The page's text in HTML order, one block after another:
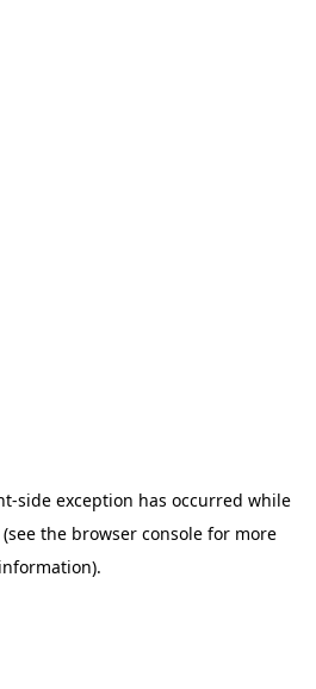
-side exception has occurred while
(see the browser console for more
information).